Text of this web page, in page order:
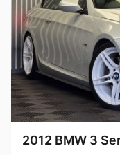
2012 BMW 3